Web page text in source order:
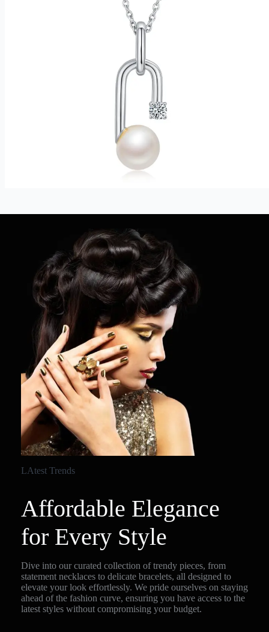
LAtest Trends
Affordable Elegance
for Every Style
Dive into our curated collection of trendy pieces, from
statement necklaces to delicate bracelets, all designed to
elevate your look effortlessly. We pride ourselves on staying
ahead of the fashion curve, ensuring you have access to the
latest styles without compromising your budget.